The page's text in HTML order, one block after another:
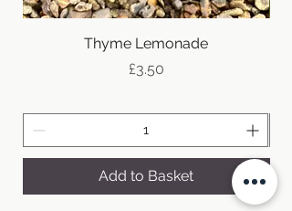
Thyme Lemonade
Price
£3.50
Add to Basket